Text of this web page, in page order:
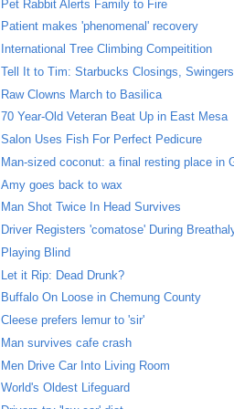
Pet Rabbit Alerts Family to Fire
Patient makes 'phenomenal' recovery
International Tree Climbing Compeitition
Tell It to Tim: Starbucks Closings, Swingers
Raw Clowns March to Basilica
70 Year-Old Veteran Beat Up in East Mesa
Salon Uses Fish For Perfect Pedicure
Man-sized coconut: a final resting place in
Amy goes back to wax
Man Shot Twice In Head Survives
Driver Registers 'comatose' During
Playing Blind
Let it Rip: Dead Drunk?
Buffalo On Loose in Chemung County
Cleese prefers lemur to 'sir'
Man survives cafe crash
Men Drive Car Into Living Room
World's Oldest Lifeguard